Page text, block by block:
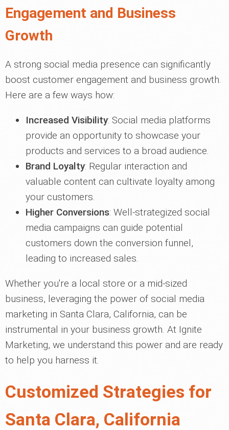
Engagement and Business
Growth
A strong social media presence can significantly
boost customer engagement and business growth.
Here are a few ways how:
Increased Visibility: Social media platforms
provide an opportunity to showcase your
products and services to a broad audience.
Brand Loyalty: Regular interaction and
valuable content can cultivate loyalty among
your customers.
Higher Conversions: Well-strategized social
media campaigns can guide potential
customers down the conversion funnel,
leading to increased sales.
Whether you're a local store or a mid-sized
business, leveraging the power of social media
marketing in Santa Clara, California, can be
instrumental in your business growth. At Ignite
Marketing, we understand this power and are ready
to help you harness it.
Customized Strategies for
Santa Clara, California